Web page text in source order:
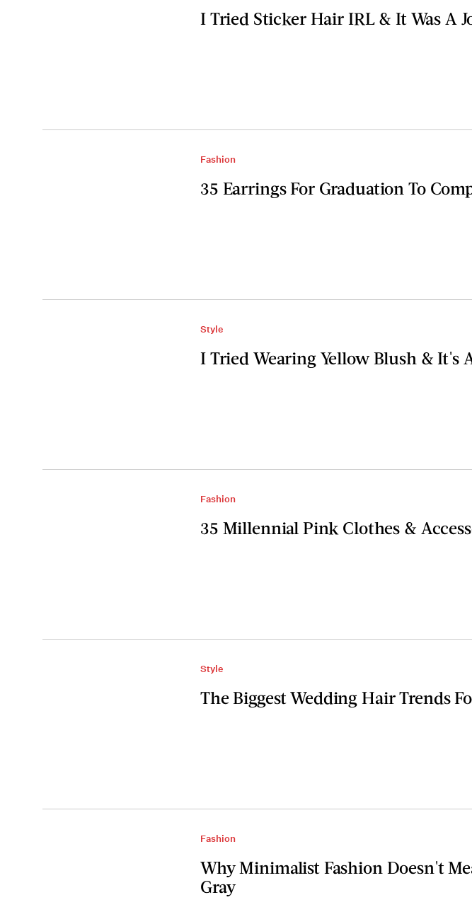
I Tried Sticker Hair IRL & It Was A
Fashion
35 Earrings For Graduation To
Style
I Tried Wearing Yellow Blush & It's
Fashion
35 Millennial Pink Clothes &
Style
The Biggest Wedding Hair Trends
Fashion
Why Minimalist Fashion Doesn't
Gray